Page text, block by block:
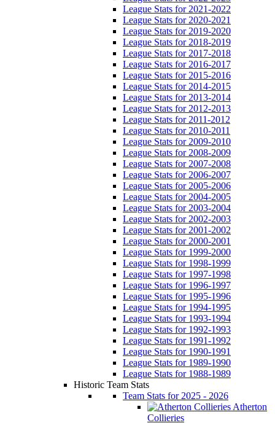
League Stats for 2021-2022
League Stats for 2020-2021
League Stats for 2019-2020
League Stats for 2018-2019
League Stats for 2017-2018
League Stats for 2016-2017
League Stats for 2015-2016
League Stats for 2014-2015
League Stats for 2013-2014
League Stats for 2012-2013
League Stats for 2011-2012
League Stats for 2010-2011
League Stats for 2009-2010
League Stats for 2008-2009
League Stats for 2007-2008
League Stats for 2006-2007
League Stats for 2005-2006
League Stats for 2004-2005
League Stats for 2003-2004
League Stats for 2002-2003
League Stats for 2001-2002
League Stats for 2000-2001
League Stats for 1999-2000
League Stats for 1998-1999
League Stats for 1997-1998
League Stats for 1996-1997
League Stats for 1995-1996
League Stats for 1994-1995
League Stats for 1993-1994
League Stats for 1992-1993
League Stats for 1991-1992
League Stats for 1990-1991
League Stats for 1989-1990
League Stats for 1988-1989
Historic Team Stats
Team Stats for 2025 - 2026
Atherton
Collieries